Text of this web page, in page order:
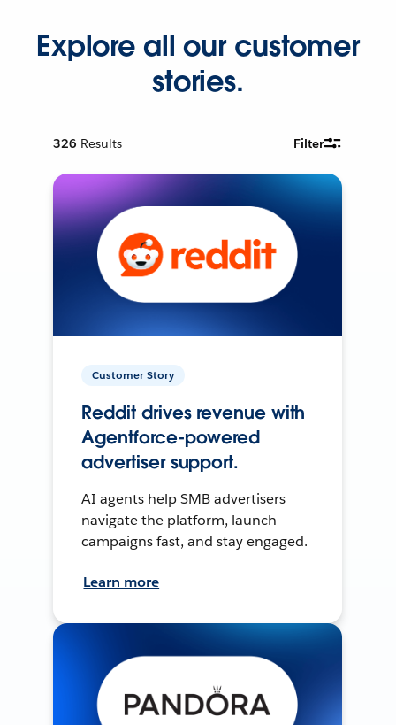
Explore all our customer
stories.
326 Results Filter
Customer Story
Reddit drives revenue with
Agentforce-powered
advertiser support.
AI agents help SMB advertisers
navigate the platform, launch
campaigns fast, and stay engaged.
Learn more